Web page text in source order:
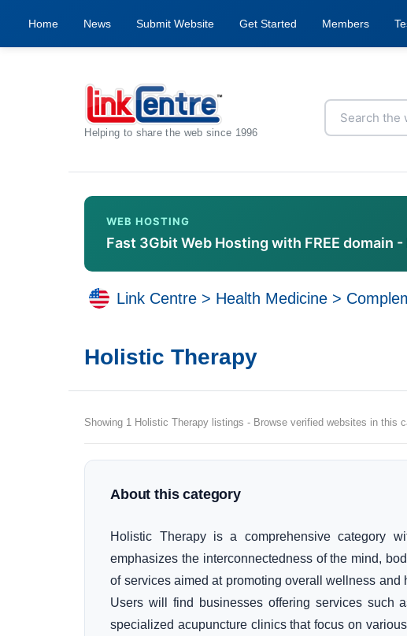
Home News Submit Website Get Started Members
Helping to share the web since 1996
WEB HOSTING
Fast 3Gbit Web Hosting with FREE domain
Link Centre > Health Medicine >
Holistic Therapy
Showing 1 Holistic Therapy listings - Browse verified websites in this
About this category
Holistic Therapy is a comprehensive category
emphasizes the interconnectedness of the mind,
of services aimed at promoting overall wellness
Users will find businesses offering services such
specialized acupuncture clinics that focus on